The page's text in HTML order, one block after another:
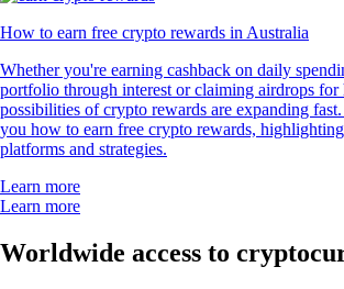
How to earn free crypto rewards in Australia
Whether you're earning cashback on daily
portfolio through interest or claiming airdrops for
possibilities of crypto rewards are expanding
you how to earn free crypto rewards,
platforms and strategies.
Learn more
Learn more
Worldwide access to